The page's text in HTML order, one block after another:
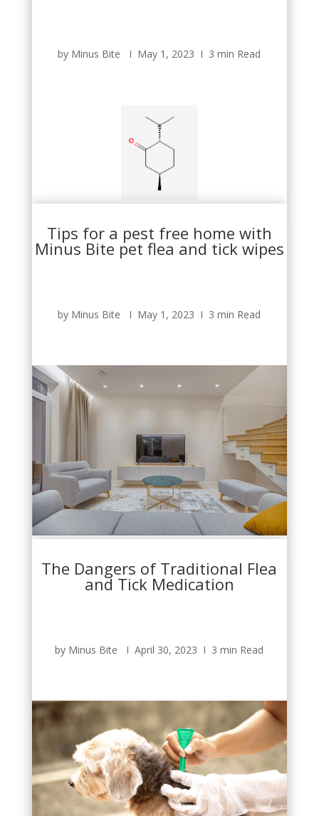
by Minus Bite Ι May 1, 2023 Ι 3 min Read
Tips for a pest free home with
Minus Bite pet flea and tick wipes
by Minus Bite Ι May 1, 2023 Ι 3 min Read
The Dangers of Traditional Flea
and Tick Medication
by Minus Bite Ι April 30, 2023 Ι 3 min Read